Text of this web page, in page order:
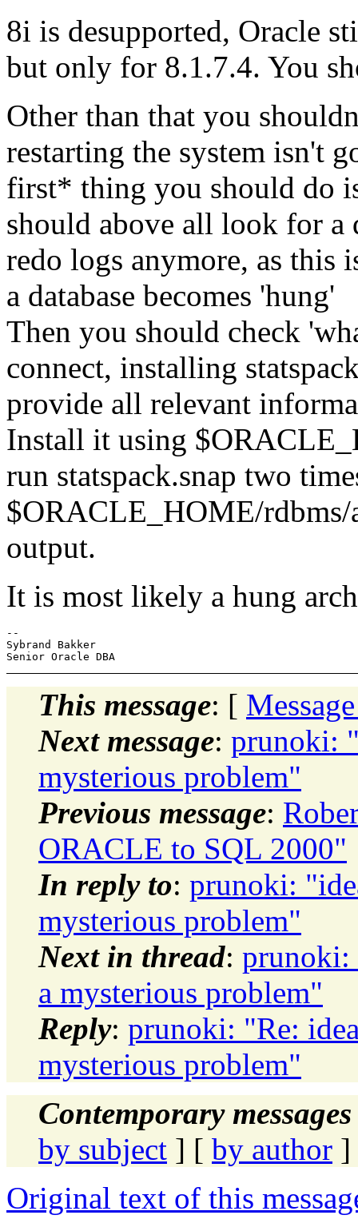
8i is desupported, Oracle
but only for 8.1.7.4. You
Other than that you
restarting the system isn't
first* thing you should do
should above all look for a
redo logs anymore, as this
a database becomes 'hung'
Then you should check
connect, installing
provide all relevant
Install it using
run statspack.snap two
$ORACLE_HOME/rdbms/
output.
It is most likely a hung
--
Sybrand Bakker
This message: [
Next message: prunoki:
mysterious problem"
Previous message:
ORACLE to SQL 2000"
In reply to: prunoki:
mysterious problem"
Next in thread: prunoki:
a mysterious problem"
Reply: prunoki: "Re:
mysterious problem"
Contemporary
by subject ] [ by author ]
Original text of this